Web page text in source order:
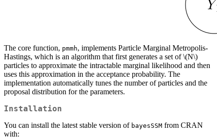
The core function, pmmh, implements Particle Marginal Metropolis-
Hastings, which is an algorithm that first generates a set of\(N\)
particles to approximate the intractable marginal likelihood and then
uses this approximation in the acceptance probability. The
implementation automatically tunes the number of particles and the
proposal distribution for the parameters.
Installation
You can install the latest stable version of bayesSSM from CRAN
with: